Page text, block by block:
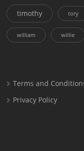
timothy tory
william willie
Terms and
Privacy Policy